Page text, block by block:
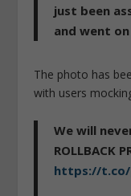
just been
and went
The photo has
with users
We will
ROLLBACK
https://t.co/